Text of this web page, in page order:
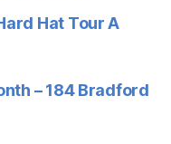
Hat Tour A
– 184 Bradford